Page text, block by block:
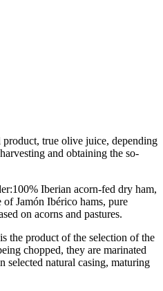
true olive juice, depending
and obtaining the so-
Iberian acorn-fed dry ham,
Jamón Ibérico hams, pure
on acorns and pastures.
the product of the selection of the
chopped, they are marinated
selected natural casing, maturing